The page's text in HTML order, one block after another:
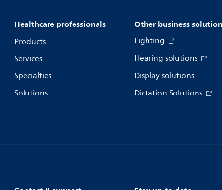
Healthcare professionals
Products
Services
Specialties
Solutions
Other business
Lighting
Hearing solutions
Display solutions
Dictation Solutions